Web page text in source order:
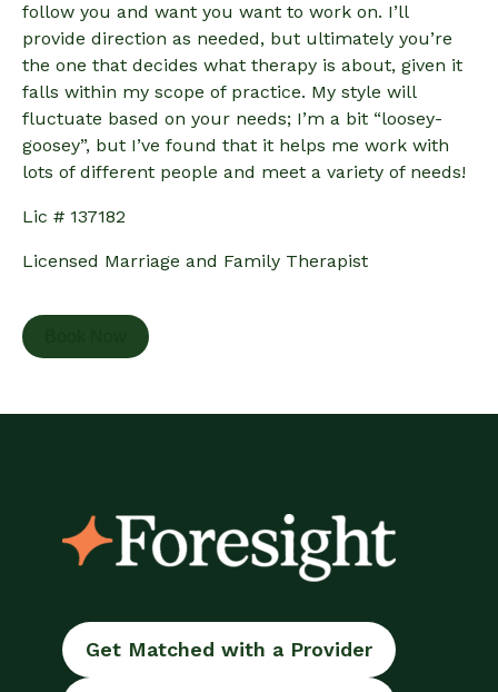
follow you and want you want to work on. I’ll
provide direction as needed, but ultimately you’re
the one that decides what therapy is about, given it
falls within my scope of practice. My style will
fluctuate based on your needs; I’m a bit “loosey-
goosey”, but I’ve found that it helps me work with
lots of different people and meet a variety of needs!
Lic # 137182
Licensed Marriage and Family Therapist
Get Matched with a Provider